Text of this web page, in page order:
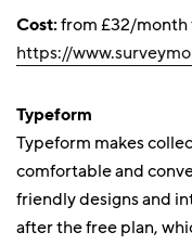
Cost:from £32/month
https://
Typeform
Typeform makes
comfortable and
friendly designs and
after the free plan,